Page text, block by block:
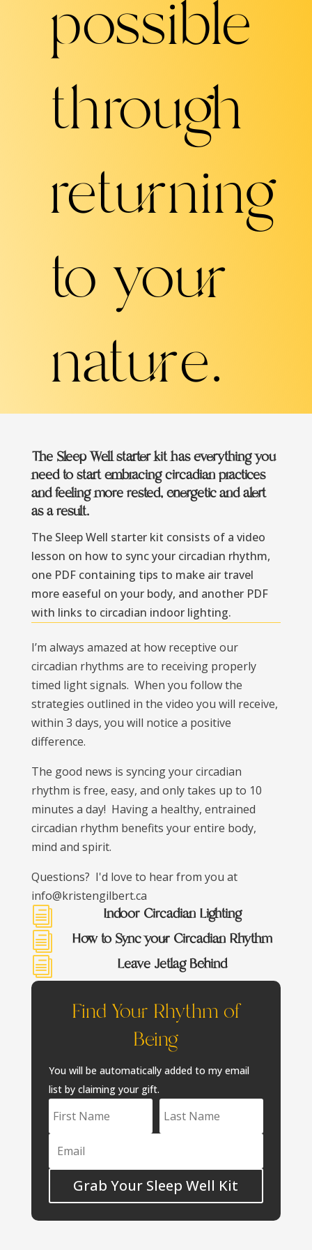
possible
through
returning
to your
nature.
The Sleep Well starter kit has everything you
need to start embracing circadian practices
and feeling more rested, energetic and alert
as a result.
The Sleep Well starter kit consists of a video
lesson on how to sync your circadian rhythm,
one PDF containing tips to make air travel
more easeful on your body, and another PDF
with links to circadian indoor lighting.
I’m always amazed at how receptive our
circadian rhythms are to receiving properly
timed light signals. When you follow the
strategies outlined in the video you will receive,
within 3 days, you will notice a positive
difference.
The good news is syncing your circadian
rhythm is free, easy, and only takes up to 10
minutes a day! Having a healthy, entrained
circadian rhythm benefits your entire body,
mind and spirit.
Questions? I'd love to hear from you at
info@kristengilbert.ca
i Indoor Circadian Lighting
i How to Sync your Circadian Rhythm
i Leave Jetlag Behind
Find Your Rhythm of
Being
You will be automatically added to my email
list by claiming your gift.
Grab Your Sleep Well Kit